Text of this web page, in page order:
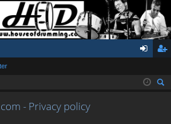
in ist
- Privacy policy